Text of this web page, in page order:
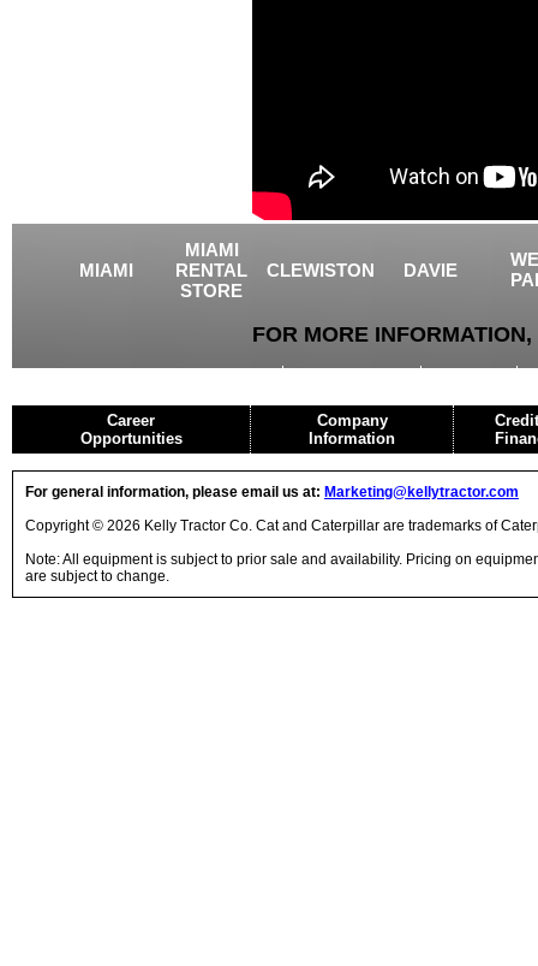
MIAMI
MIAMI
RENTAL
STORE
CLEWISTON DAVIE
FOR MORE
Career
Opportunities
Company
Information
For general information, please email us at: Marketing@kellytractor.com
Copyright © 2026 Kelly Tractor Co. Cat and Caterpillar are trademarks of
Note: All equipment is subject to prior sale and availability. Pricing on
are subject to change.